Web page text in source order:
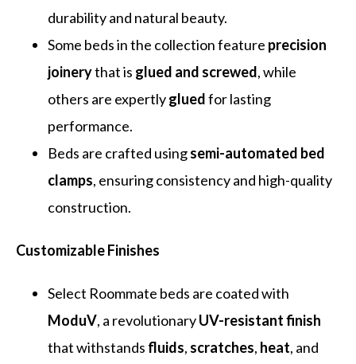
durability and natural beauty.
Some beds in the collection feature precision
joinerythat is glued and screwed, while
others are expertlygluedfor lasting
performance.
Beds are crafted usingsemi-automated bed
clamps, ensuring consistency and high-quality
construction.
Customizable Finishes
Select Roommate beds are coated with
ModuV, a revolutionaryUV-resistant finish
that withstands fluids, scratches, heat, and